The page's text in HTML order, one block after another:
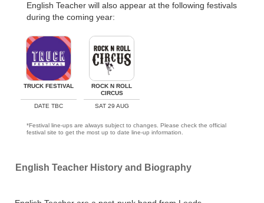
English Teacher will also appear at the following festivals
during the coming year:
TRUCK FESTIVAL
DATE TBC
ROCK N ROLL
CIRCUS
SAT 29 AUG
*Festival line-ups are always subject to changes. Please check the official
festival site to get the most up to date line-up information.
English Teacher History and Biography